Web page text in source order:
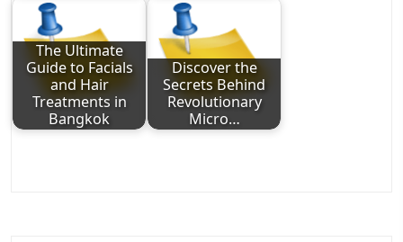
The Ultimate
Guide to Facials
and Hair
Treatments in
Bangkok
Discover the
Secrets Behind
Revolutionary
Micro…